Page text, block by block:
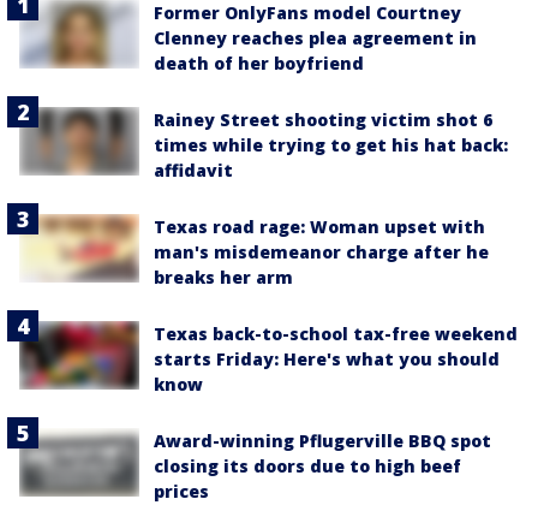
Former OnlyFans model Courtney
Clenney reaches plea agreement in
death of her boyfriend
Rainey Street shooting victim shot 6
times while trying to get his hat back:
affidavit
Texas road rage: Woman upset with
man's misdemeanor charge after he
breaks her arm
Texas back-to-school tax-free weekend
starts Friday: Here's what you should
know
Award-winning Pflugerville BBQ spot
closing its doors due to high beef
prices